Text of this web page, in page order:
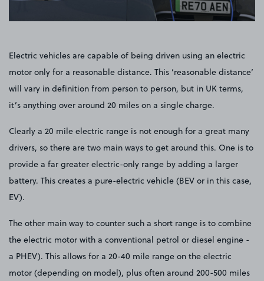
Electric vehicles are capable of being driven using an electric
motor only for a reasonable distance. This ‘reasonable distance’
will vary in definition from person to person, but in UK terms,
it’s anything over around 20 miles on a single charge.
Clearly a 20 mile electric range is not enough for a great many
drivers, so there are two main ways to get around this. One is to
provide a far greater electric-only range by adding a larger
battery. This creates a pure-electric vehicle (BEV or in this case,
EV).
The other main way to counter such a short range is to combine
the electric motor with a conventional petrol or diesel engine -
a PHEV). This allows for a 20-40 mile range on the electric
motor (depending on model), plus often around 200-500 miles